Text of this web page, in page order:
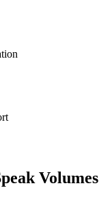
Volumes